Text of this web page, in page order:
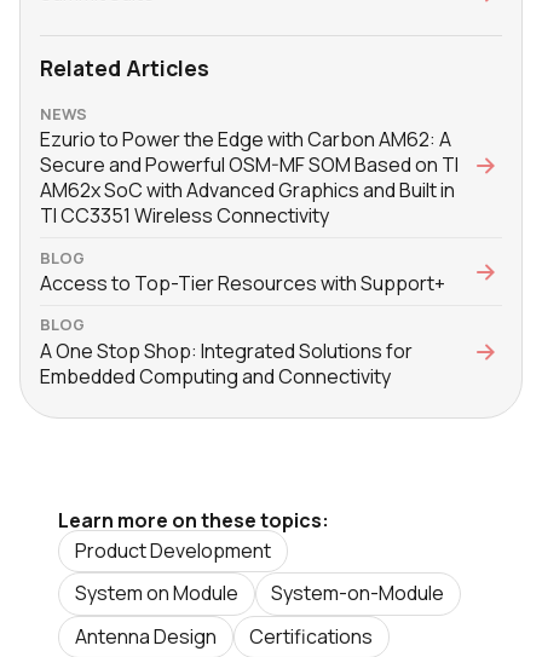
Related Articles
NEWS
Ezurio to Power the Edge with Carbon AM62: A
Secure and Powerful OSM-MF SOM Based on TI
AM62x SoC with Advanced Graphics and Built in
TI CC3351 Wireless Connectivity
BLOG
Access to Top-Tier Resources with Support+
BLOG
A One Stop Shop: Integrated Solutions for
Embedded Computing and Connectivity
Learn more on these topics:
Product Development
System on Module
System-on-Module
Antenna Design
Certifications